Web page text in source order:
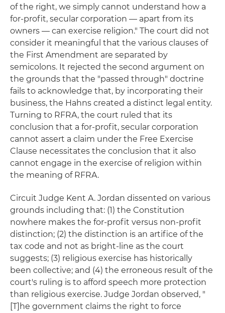
of the right, we simply cannot understand how a
for-profit, secular corporation — apart from its
owners — can exercise religion." The court did not
consider it meaningful that the various clauses of
the First Amendment are separated by
semicolons. It rejected the second argument on
the grounds that the "passed through" doctrine
fails to acknowledge that, by incorporating their
business, the Hahns created a distinct legal entity.
Turning to RFRA, the court ruled that its
conclusion that a for-profit, secular corporation
cannot assert a claim under the Free Exercise
Clause necessitates the conclusion that it also
cannot engage in the exercise of religion within
the meaning of RFRA.
Circuit Judge Kent A. Jordan dissented on various
grounds including that: (1) the Constitution
nowhere makes the for-profit versus non-profit
distinction; (2) the distinction is an artifice of the
tax code and not as bright-line as the court
suggests; (3) religious exercise has historically
been collective; and (4) the erroneous result of the
court's ruling is to afford speech more protection
than religious exercise. Judge Jordan observed, "
[T]he government claims the right to force